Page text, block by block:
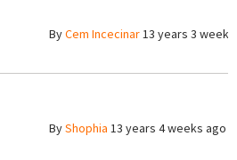
ByCem Incecinar13 years 3
ByShophia 13 years 4 weeks ago